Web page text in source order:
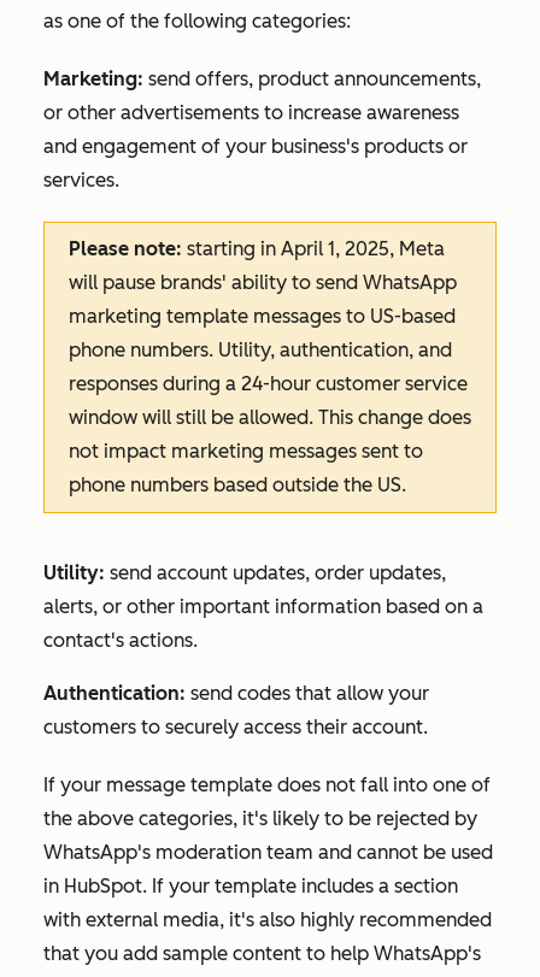
as one of the following categories:
Marketing: send offers, product announcements,
or other advertisements to increase awareness
and engagement of your business's products or
services.
Please note: starting in April 1, 2025, Meta
will pause brands' ability to send WhatsApp
marketing template messages to US-based
phone numbers. Utility, authentication, and
responses during a 24-hour customer service
window will still be allowed. This change does
not impact marketing messages sent to
phone numbers based outside the US.
Utility: send account updates, order updates,
alerts, or other important information based on a
contact's actions.
Authentication: send codes that allow your
customers to securely access their account.
If your message template does not fall into one of
the above categories, it's likely to be rejected by
WhatsApp's moderation team and cannot be used
in HubSpot. If your template includes a section
with external media, it's also highly recommended
that you add sample content to help WhatsApp's